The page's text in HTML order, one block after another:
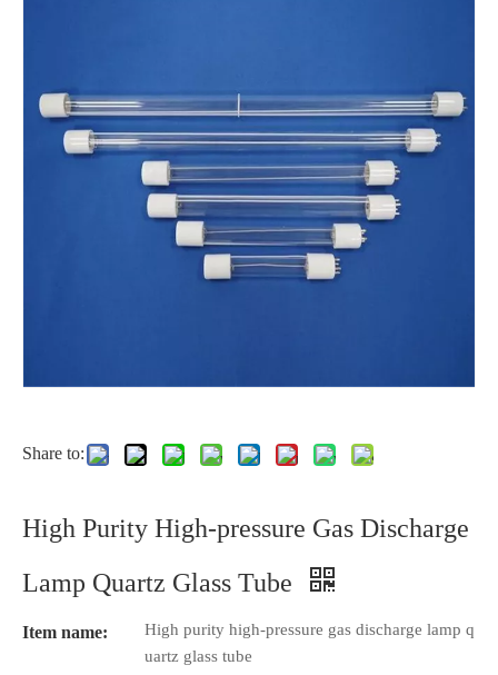
Share to:
High Purity High-pressure Gas Discharge
Lamp Quartz Glass Tube
Item name:
High purity high-pressure gas discharge lamp q
uartz glass tube